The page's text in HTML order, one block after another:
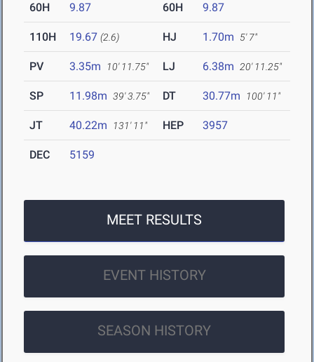
60H 9.87 60H 9.87
110H 19.67 (2.6) HJ 1.70m 5' 7"
PV 3.35m 10' 11.75" LJ 6.38m 20' 11.25"
SP 11.98m 39' 3.75" DT 30.77m 100' 11"
JT 40.22m 131' 11" HEP 3957
DEC 5159
MEET RESULTS
EVENT HISTORY
SEASON HISTORY